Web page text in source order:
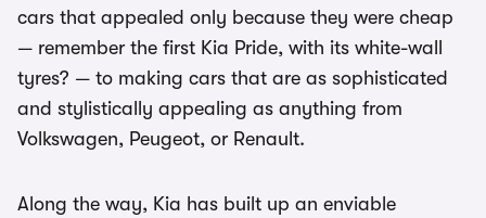
cars that appealed only because they were cheap
— remember the first Kia Pride, with its white-wall
tyres? — to making cars that are as sophisticated
and stylistically appealing as anything from
Volkswagen, Peugeot, or Renault.
Along the way, Kia has built up an enviable